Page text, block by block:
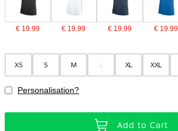
€ 19.99 € 19.99 € 19.99 € 19.99
XS S M L XL XXL
Personalisation?
Add to Cart